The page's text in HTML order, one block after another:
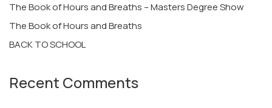
The Book of Hours and Breaths – Masters Degree Show
The Book of Hours and Breaths
BACK TO SCHOOL
Recent Comments